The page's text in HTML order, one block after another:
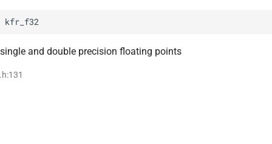
kfr_f32
and double precision floating points